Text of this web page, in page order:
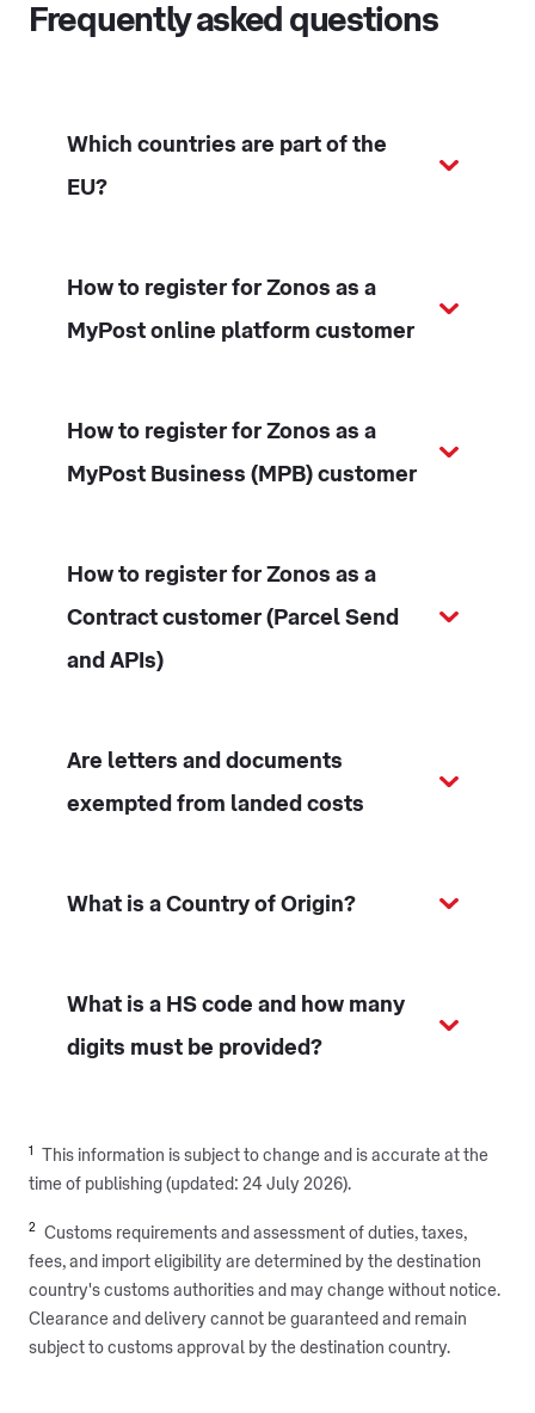
Frequently asked questions
Which countries are part of the
EU?
How to register for Zonos as a
MyPost online platform customer
How to register for Zonos as a
MyPost Business (MPB) customer
How to register for Zonos as a
Contract customer (Parcel Send
and APIs)
Are letters and documents
exempted from landed costs
What is a Country of Origin?
What is a HS code and how many
digits must be provided?
1 This information is subject to change and is accurate at the
time of publishing (updated: 24 July 2026).
2
Customs requirements and assessment of duties, taxes,
fees, and import eligibility are determined by the destination
country's customs authorities and may change without notice.
Clearance and delivery cannot be guaranteed and remain
subject to customs approval by the destination country.